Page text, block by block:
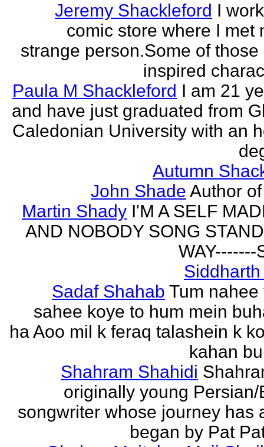
Jeremy Shackleford I
comic store where I met
strange person.Some of
inspired
Paula M Shackleford I am 21
and have just graduated from
Caledonian University with an
Autumn
John Shade Author
Martin Shady I'M A SELF
AND NOBODY SONG
WAY-------
Sadaf Shahab Tum nahee
sahee koye to hum mein
ha Aoo mil k feraq talashein k
kahan
Shahram Shahidi
originally young Persian/
songwriter whose journey has
began by Pat